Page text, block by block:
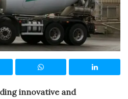
innovative and